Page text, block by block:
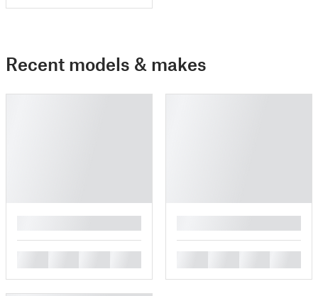
Recent models & makes